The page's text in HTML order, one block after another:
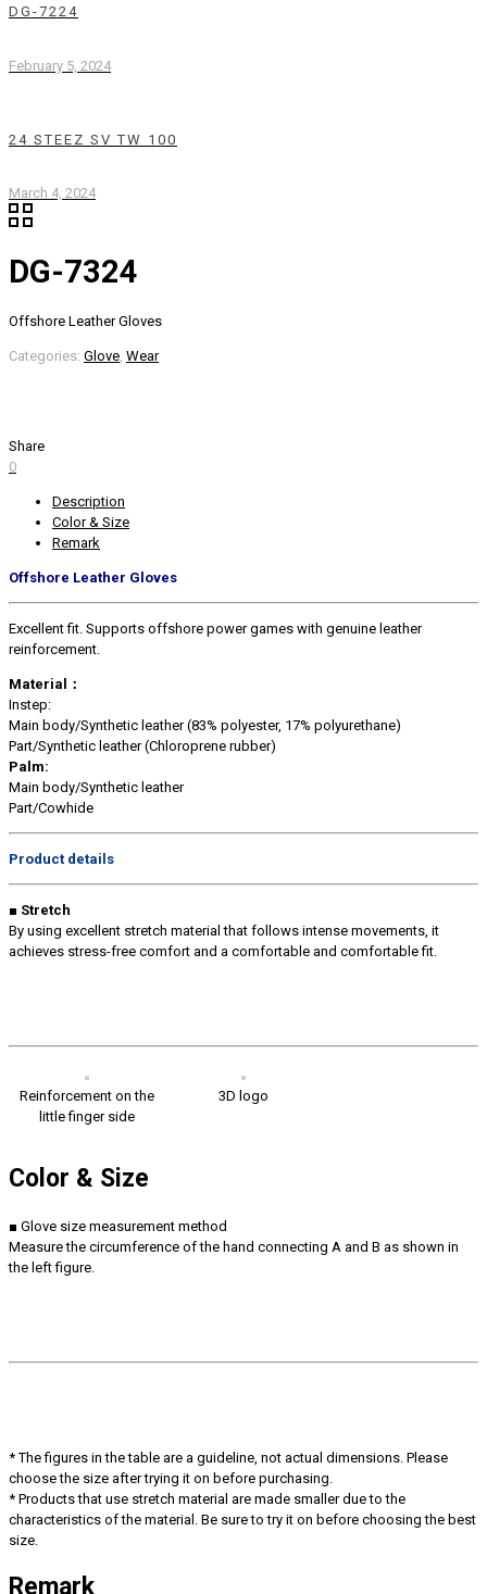
DG-7224
February 5, 2024
24 STEEZ SV TW 100
March 4, 2024
DG-7324
Offshore Leather Gloves
Categories: Glove Wear
Share
0
Description
Color & Size
Remark
Offshore Leather Gloves
Excellent fit. Supports offshore power games with genuine leather
reinforcement.
Material：
Instep:
Main body/Synthetic leather (83% polyester, 17% polyurethane)
Part/Synthetic leather (Chloroprene rubber)
Palm:
Main body/Synthetic leather
Part/Cowhide
Product details
■ Stretch
By using excellent stretch material that follows intense movements, it
achieves stress-free comfort and a comfortable and comfortable fit.
Reinforcement on the
little finger side
3D logo
Color & Size
■ Glove size measurement method
Measure the circumference of the hand connecting A and B as shown in
the left figure.
* The figures in the table are a guideline, not actual dimensions. Please
choose the size after trying it on before purchasing.
* Products that use stretch material are made smaller due to the
characteristics of the material. Be sure to try it on before choosing the best
size.
Remark